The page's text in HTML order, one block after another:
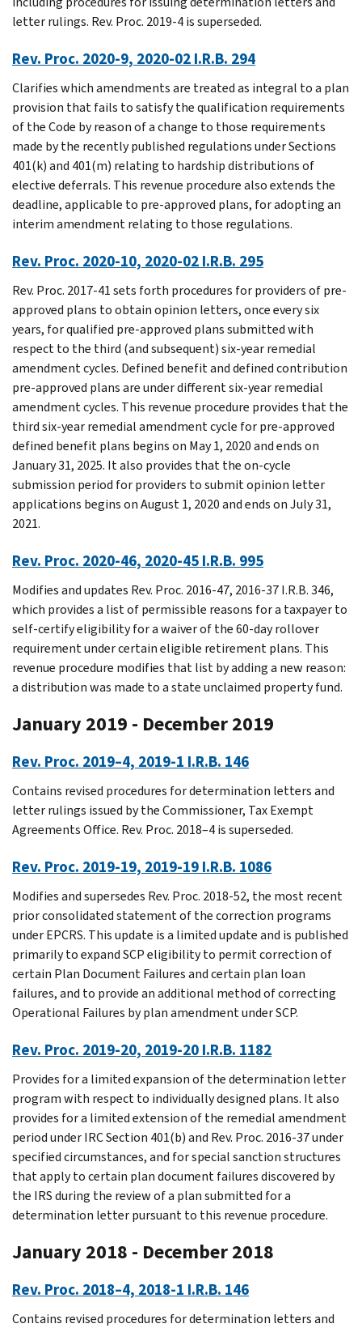
letter rulings. Rev. Proc. 2019-4 is superseded.
Rev. Proc. 2020-9, 2020-02 I.R.B. 294
Clarifies which amendments are treated as integral to a plan
provision that fails to satisfy the qualification requirements
of the Code by reason of a change to those requirements
made by the recently published regulations under Sections
401(k) and 401(m) relating to hardship distributions of
elective deferrals. This revenue procedure also extends the
deadline, applicable to pre-approved plans, for adopting an
interim amendment relating to those regulations.
Rev. Proc. 2020-10, 2020-02 I.R.B. 295
Rev. Proc. 2017-41 sets forth procedures for providers of pre-
approved plans to obtain opinion letters, once every six
years, for qualified pre-approved plans submitted with
respect to the third (and subsequent) six-year remedial
amendment cycles. Defined benefit and defined contribution
pre-approved plans are under different six-year remedial
amendment cycles. This revenue procedure provides that the
third six-year remedial amendment cycle for pre-approved
defined benefit plans begins on May 1, 2020 and ends on
January 31, 2025. It also provides that the on-cycle
submission period for providers to submit opinion letter
applications begins on August 1, 2020 and ends on July 31,
2021.
Rev. Proc. 2020-46, 2020-45 I.R.B. 995
Modifies and updates Rev. Proc. 2016-47, 2016-37 I.R.B. 346,
which provides a list of permissible reasons for a taxpayer to
self-certify eligibility for a waiver of the 60-day rollover
requirement under certain eligible retirement plans. This
revenue procedure modifies that list by adding a new reason:
a distribution was made to a state unclaimed property fund.
January 2019 - December 2019
Rev. Proc. 2019–4, 2019-1 I.R.B. 146
Contains revised procedures for determination letters and
letter rulings issued by the Commissioner, Tax Exempt
Agreements Office. Rev. Proc. 2018–4 is superseded.
Rev. Proc. 2019-19, 2019-19 I.R.B. 1086
Modifies and supersedes Rev. Proc. 2018-52, the most recent
prior consolidated statement of the correction programs
under EPCRS. This update is a limited update and is published
primarily to expand SCP eligibility to permit correction of
certain Plan Document Failures and certain plan loan
failures, and to provide an additional method of correcting
Operational Failures by plan amendment under SCP.
Rev. Proc. 2019-20, 2019-20 I.R.B. 1182
Provides for a limited expansion of the determination letter
program with respect to individually designed plans. It also
provides for a limited extension of the remedial amendment
period under IRC Section 401(b) and Rev. Proc. 2016-37 under
specified circumstances, and for special sanction structures
that apply to certain plan document failures discovered by
the IRS during the review of a plan submitted for a
determination letter pursuant to this revenue procedure.
January 2018 - December 2018
Rev. Proc. 2018–4, 2018-1 I.R.B. 146
Contains revised procedures for determination letters and